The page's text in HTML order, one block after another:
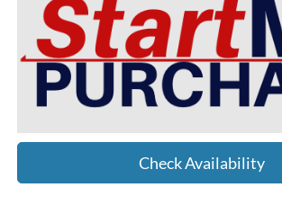
Check Availability